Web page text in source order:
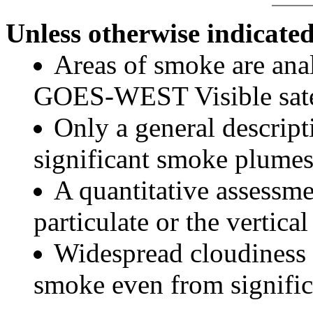
Unless otherwise
Areas of smoke are
GOES-WEST Visible
Only a general
significant smoke
A quantitative
particulate or the
Widespread
smoke even from